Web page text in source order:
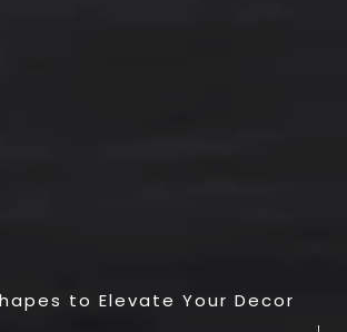
to Elevate Your Decor